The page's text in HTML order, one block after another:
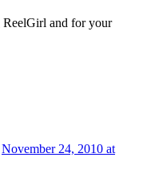
and for your
November 24, 2010 at